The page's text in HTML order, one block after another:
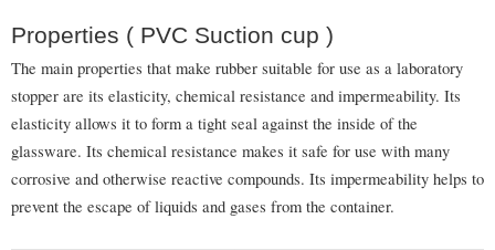
Properties ( PVC Suction cup )
The main properties that make rubber suitable for use as a laboratory
stopper are its elasticity, chemical resistance and impermeability. Its
elasticity allows it to form a tight seal against the inside of the
glassware. Its chemical resistance makes it safe for use with many
corrosive and otherwise reactive compounds. Its impermeability helps to
prevent the escape of liquids and gases from the container.